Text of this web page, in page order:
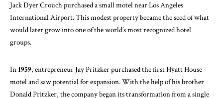
Jack Dyer Crouch purchased a small motel near Los Angeles
International Airport. This modest property became the seed of what
would later grow into one of the world’s most recognized hotel
groups.
In1959, entrepreneur Jay Pritzker purchased the first Hyatt House
motel and saw potential for expansion. With the help of his brother
Donald Pritzker, the company began its transformation from a single